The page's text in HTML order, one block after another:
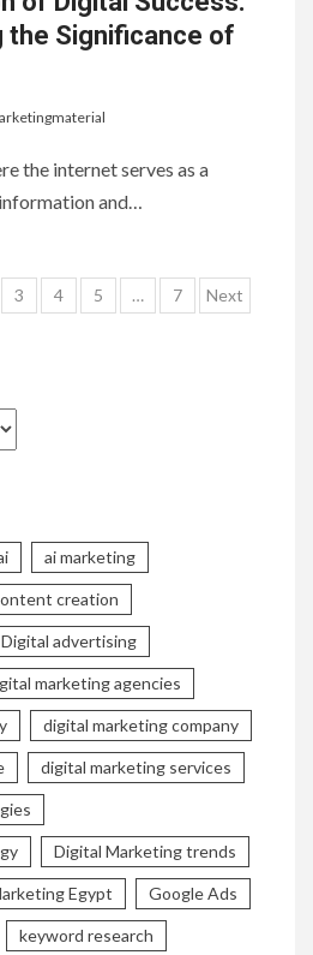
the Significance of
the internet serves as a
and…
3 4 5 … 7 Next
ai marketing
creation
Digital advertising
marketing agencies
digital marketing company
digital marketing services
Digital Marketing trends
Egypt Google Ads
keyword research